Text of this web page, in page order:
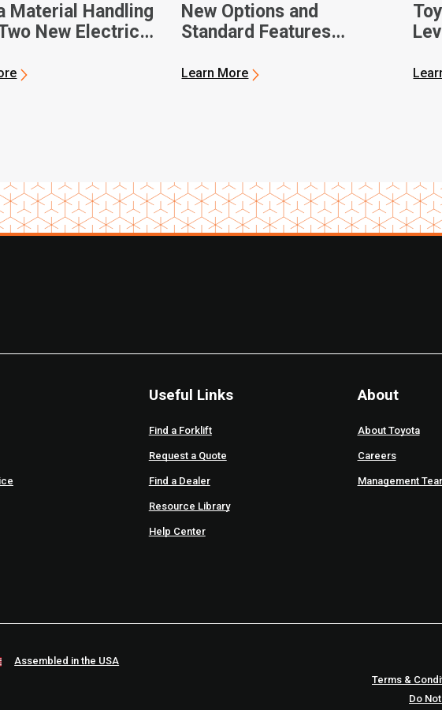
Material Handling
New Electric
New Options and
Standard Features
Material Handling’s Class
Learn More
Useful Links
Find a Forklift
Request a Quote
Find a Dealer
Resource Library
Help Center
About
About Toyota
Careers
Management
Assembled in the USA
Terms &
Do